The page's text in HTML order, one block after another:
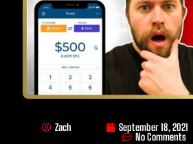
Zach September 18, 2021
No Comments